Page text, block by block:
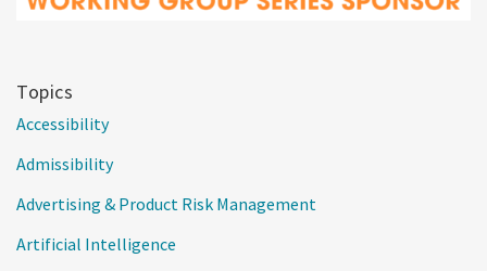
Topics
Accessibility
Admissibility
Advertising & Product Risk Management
Artificial Intelligence